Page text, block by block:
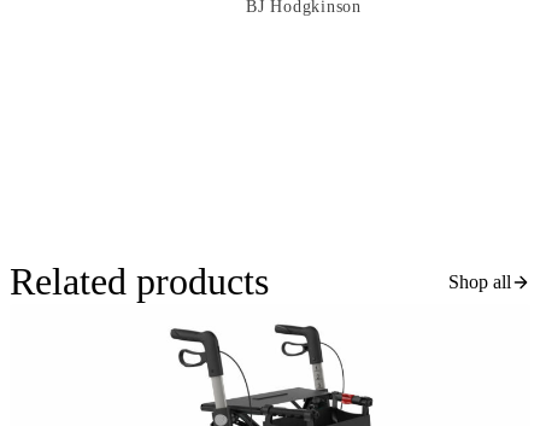
BJ Hodgkinson
Related products Shop all